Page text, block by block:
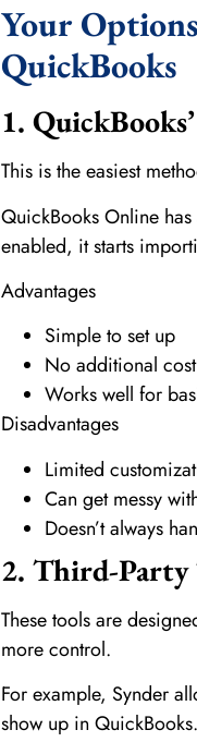
Your
QuickBooks
1.
This is the easiest
QuickBooks Online
enabled, it starts
Advantages
Simple to set up
No additional cost
Works well for
Disadvantages
Limited
Can get messy
Doesn’t always
2. Third-Party
These tools are
more control.
For example, Synder
show up in